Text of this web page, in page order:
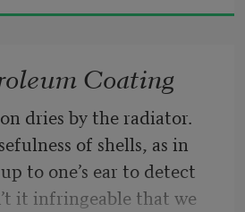
I can’t stop kissing you /
nondualistic queer
Coating
dries by the radiator.
of shells, as in
to one’s ear to detect
it infringeable that we